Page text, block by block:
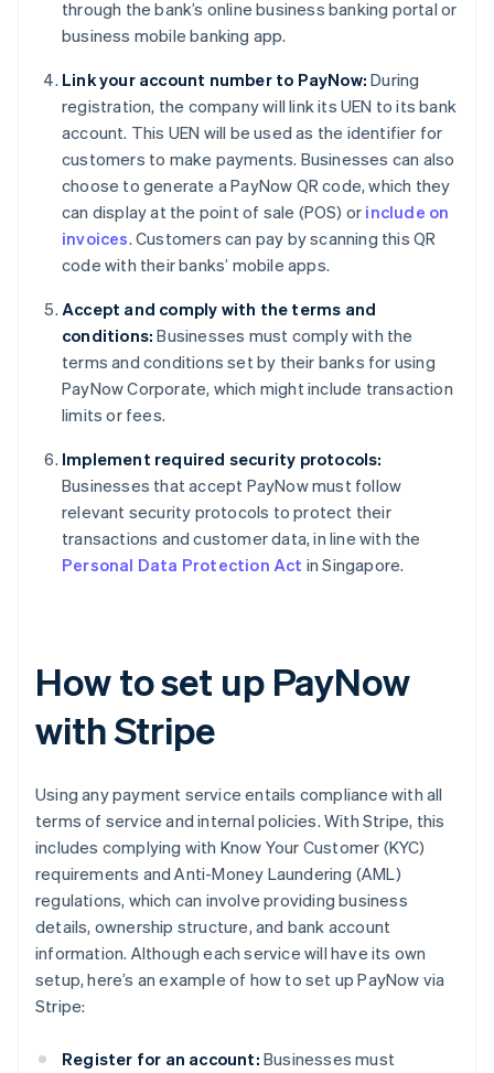
through the bank’s online business banking portal or
business mobile banking app.
Link your account number to PayNow: During
registration, the company will link its UEN to its bank
account. This UEN will be used as the identifier for
customers to make payments. Businesses can also
choose to generate a PayNow QR code, which they
can display at the point of sale (POS) or include on
invoices. Customers can pay by scanning this QR
code with their banks’ mobile apps.
Accept and comply with the terms and
conditions: Businesses must comply with the
terms and conditions set by their banks for using
PayNow Corporate, which might include transaction
limits or fees.
Implement required security protocols:
Businesses that accept PayNow must follow
relevant security protocols to protect their
transactions and customer data, in line with the
Personal Data Protection Act in Singapore.
How to set up PayNow
with Stripe
Using any payment service entails compliance with all
terms of service and internal policies. With Stripe, this
includes complying with Know Your Customer (KYC)
requirements and Anti-Money Laundering (AML)
regulations, which can involve providing business
details, ownership structure, and bank account
information. Although each service will have its own
setup, here’s an example of how to set up PayNow via
Stripe:
Register for an account: Businesses must